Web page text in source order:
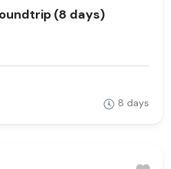
(8 days)
8 days